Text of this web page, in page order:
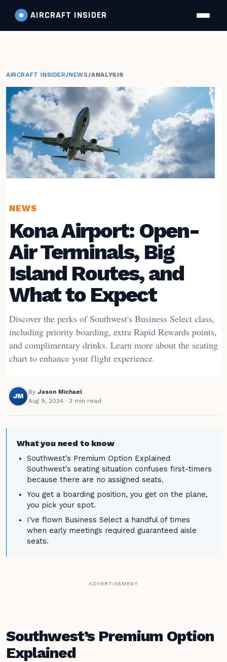
AIRCRAFT INSIDER
AIRCRAFT INSIDER/NEWS/ANALYSIS
NEWS
Kona Airport: Open-
Air Terminals, Big
Island Routes, and
What to Expect
Discover the perks of Southwest's Business Select class,
including priority boarding, extra Rapid Rewards points,
and complimentary drinks. Learn more about the seating
chart to enhance your flight experience.
JM
By Jason Michael
Aug 9, 2024 · 3 min read
What you need to know
Southwest's Premium Option Explained
Southwest's seating situation confuses first-timers
because there are no assigned seats.
You get a boarding position, you get on the plane,
you pick your spot.
I've flown Business Select a handful of times
when early meetings required guaranteed aisle
seats.
ADVERTISEMENT
Southwest’s Premium Option
Explained